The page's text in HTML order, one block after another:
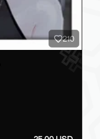
210